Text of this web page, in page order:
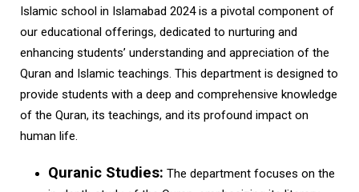
Islamic school in Islamabad 2024 is a pivotal component of
our educational offerings, dedicated to nurturing and
enhancing students’ understanding and appreciation of the
Quran and Islamic teachings. This department is designed to
provide students with a deep and comprehensive knowledge
of the Quran, its teachings, and its profound impact on
human life.
Quranic Studies: The department focuses on the